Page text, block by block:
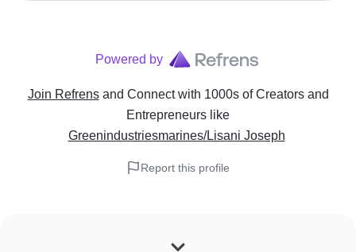
Powered by
Join Refrens and Connect with 1000s of Creators and
Entrepreneurs like
Greenindustriesmarines/Lisani Joseph
Report this profile